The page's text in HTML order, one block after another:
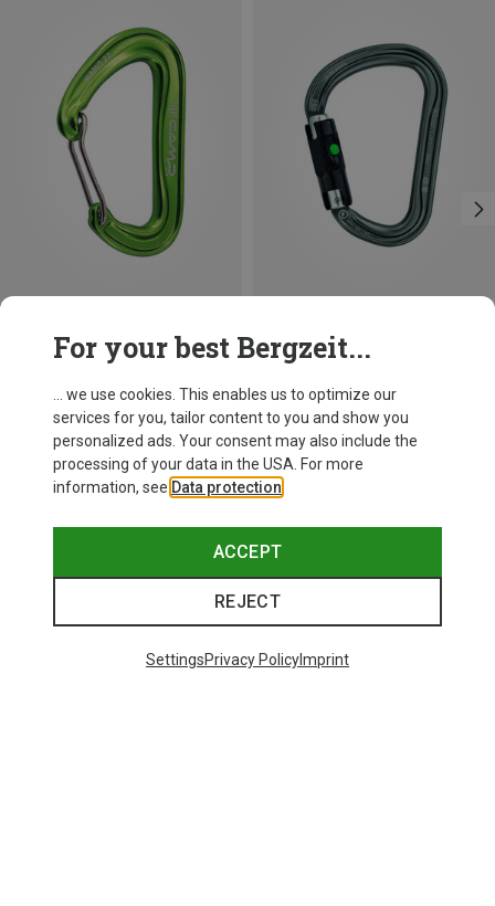
Petzl
William Ball-Lock HMS Carabiner
26,95 €
BALL-LOCK
For your best Bergzeit...
... we use cookies. This enables us to optimize our
services for you, tailor content to you and show you
personalized ads. Your consent may also include the
processing of your data in the USA. For more
information, see Data protection
ACCEPT
REJECT
SettingsPrivacy PolicyImprint